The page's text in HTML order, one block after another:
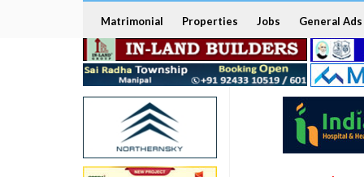
Matrimonial Properties Jobs General Ads